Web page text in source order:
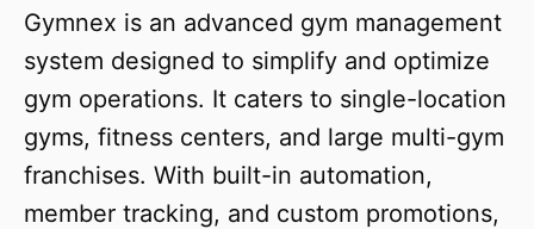
Gymnex is an advanced gym management
system designed to simplify and optimize
gym operations. It caters to single-location
gyms, fitness centers, and large multi-gym
franchises. With built-in automation,
member tracking, and custom promotions,